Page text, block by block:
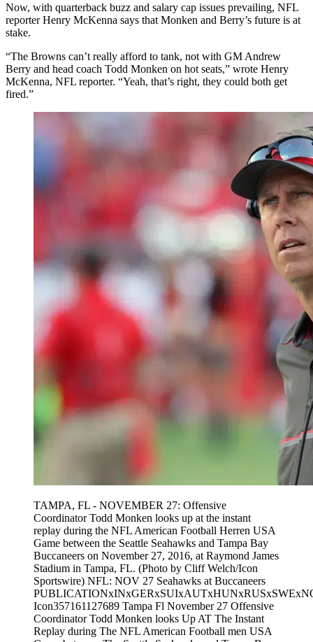
Now, with quarterback buzz and salary cap issues prevailing, NFL
reporter Henry McKenna says that Monken and Berry’s future is at
stake.
“The Browns can’t really afford to tank, not with GM Andrew
Berry and head coach Todd Monken on hot seats,” wrote Henry
McKenna, NFL reporter. “Yeah, that’s right, they could both get
fired.”
TAMPA, FL - NOVEMBER 27: Offensive
Coordinator Todd Monken looks up at the instant
replay during the NFL American Football Herren USA
Game between the Seattle Seahawks and Tampa Bay
Buccaneers on November 27, 2016, at Raymond James
Stadium in Tampa, FL. (Photo by Cliff Welch/Icon
Sportswire) NFL: NOV 27 Seahawks at Buccaneers
Icon357161127689 Tampa Fl November 27 Offensive
Coordinator Todd Monken looks Up AT The Instant
Replay during The NFL American Football men USA